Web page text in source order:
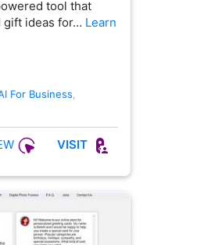
tool that
gift ideas for… Learn
For Business
VISIT